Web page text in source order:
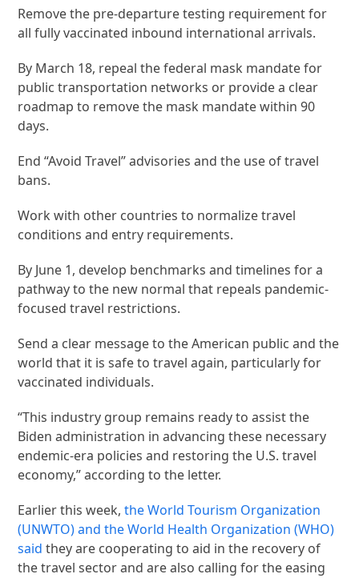
Remove the pre-departure testing requirement for
all fully vaccinated inbound international arrivals.
By March 18, repeal the federal mask mandate for
public transportation networks or provide a clear
roadmap to remove the mask mandate within 90
days.
End “Avoid Travel” advisories and the use of travel
bans.
Work with other countries to normalize travel
conditions and entry requirements.
By June 1, develop benchmarks and timelines for a
pathway to the new normal that repeals pandemic-
focused travel restrictions.
Send a clear message to the American public and the
world that it is safe to travel again, particularly for
vaccinated individuals.
“This industry group remains ready to assist the
Biden administration in advancing these necessary
endemic-era policies and restoring the U.S. travel
economy,” according to the letter.
Earlier this week,the World Tourism Organization
(UNWTO) and the World Health Organization (WHO)
said they are cooperating to aid in the recovery of
the travel sector and are also calling for the easing